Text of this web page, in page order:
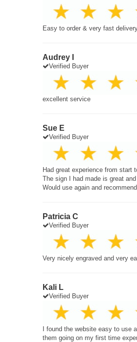
Easy to order & very fast
Audrey I
Verified Buyer
excellent service
Sue E
Verified Buyer
Had great experience from start
The sign I had made is great
Would use again and recommend
Patricia C
Verified Buyer
Very nicely engraved and very
Kali L
Verified Buyer
I found the website easy to use
them going on my first time